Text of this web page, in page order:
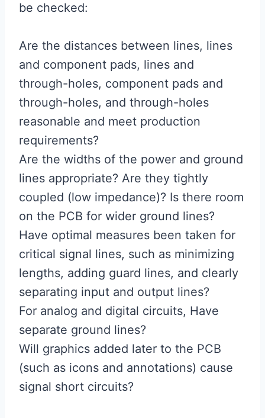
be checked:
Are the distances between lines, lines
and component pads, lines and
through-holes, component pads and
through-holes, and through-holes
reasonable and meet production
requirements?
Are the widths of the power and ground
lines appropriate? Are they tightly
coupled (low impedance)? Is there room
on the PCB for wider ground lines?
Have optimal measures been taken for
critical signal lines, such as minimizing
lengths, adding guard lines, and clearly
separating input and output lines?
For analog and digital circuits, Have
separate ground lines?
Will graphics added later to the PCB
(such as icons and annotations) cause
signal short circuits?